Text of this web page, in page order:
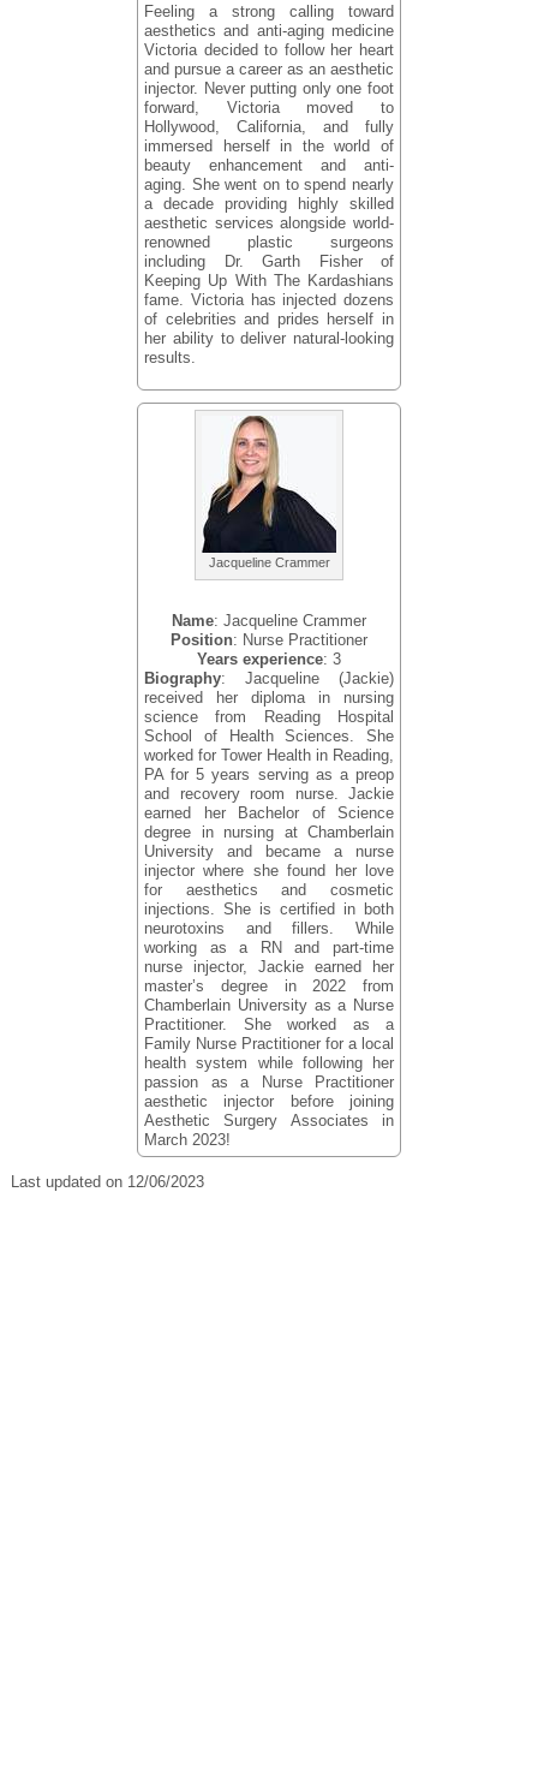
Feeling a strong calling toward
aesthetics and anti-aging medicine
Victoria decided to follow her heart
and pursue a career as an aesthetic
injector. Never putting only one foot
forward, Victoria moved to
Hollywood, California, and fully
immersed herself in the world of
beauty enhancement and anti-
aging. She went on to spend nearly
a decade providing highly skilled
aesthetic services alongside world-
renowned plastic surgeons
including Dr. Garth Fisher of
Keeping Up With The Kardashians
fame. Victoria has injected dozens
of celebrities and prides herself in
her ability to deliver natural-looking
results.
Jacqueline Crammer
Name: Jacqueline Crammer
Position: Nurse Practitioner
Years experience: 3
Biography: Jacqueline (Jackie)
received her diploma in nursing
science from Reading Hospital
School of Health Sciences. She
worked for Tower Health in Reading,
PA for 5 years serving as a preop
and recovery room nurse. Jackie
earned her Bachelor of Science
degree in nursing at Chamberlain
University and became a nurse
injector where she found her love
for aesthetics and cosmetic
injections. She is certified in both
neurotoxins and fillers. While
working as a RN and part-time
nurse injector, Jackie earned her
master’s degree in 2022 from
Chamberlain University as a Nurse
Practitioner. She worked as a
Family Nurse Practitioner for a local
health system while following her
passion as a Nurse Practitioner
aesthetic injector before joining
Aesthetic Surgery Associates in
March 2023!
Last updated on 12/06/2023